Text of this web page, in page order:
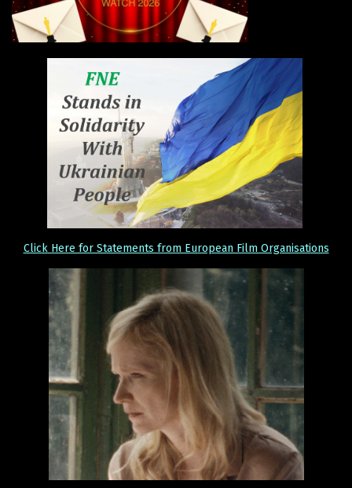
Click Here for Statements from European Film Organisations